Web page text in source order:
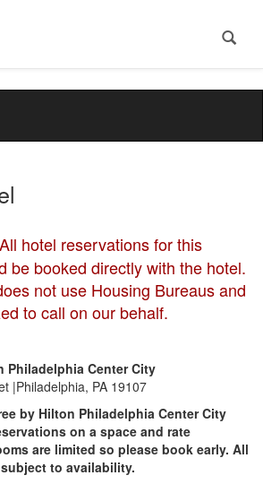
All hotel reservations for this
be booked directly with the hotel.
not use Housing Bureaus and
to call on our behalf.
Philadelphia Center City
|Philadelphia, PA 19107
by Hilton Philadelphia Center City
on a space and rate
are limited so please book early. All
to availability.